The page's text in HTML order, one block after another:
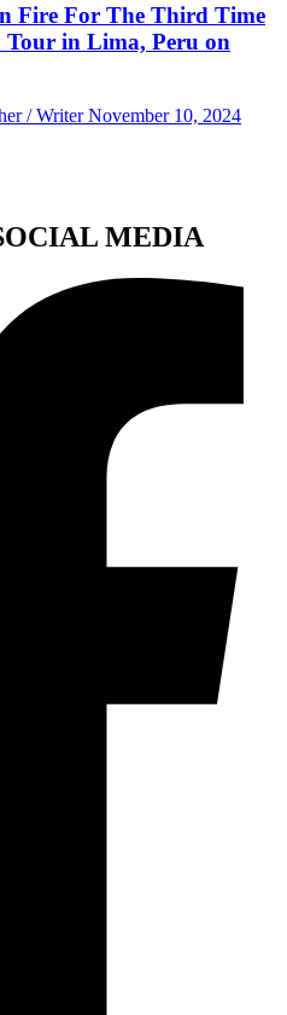
Fire For The Third Time
in Lima, Peru on
/ Writer November 10, 2024
MEDIA